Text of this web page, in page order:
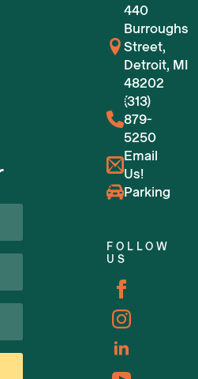
For Small Businesses
For Tech Startups
Flexible Workspaces
Upcoming Events
440
Burroughs
Street,
Detroit, MI
48202
(313)
879-
5250
Email
Us!
Parking
FOLLOW
US